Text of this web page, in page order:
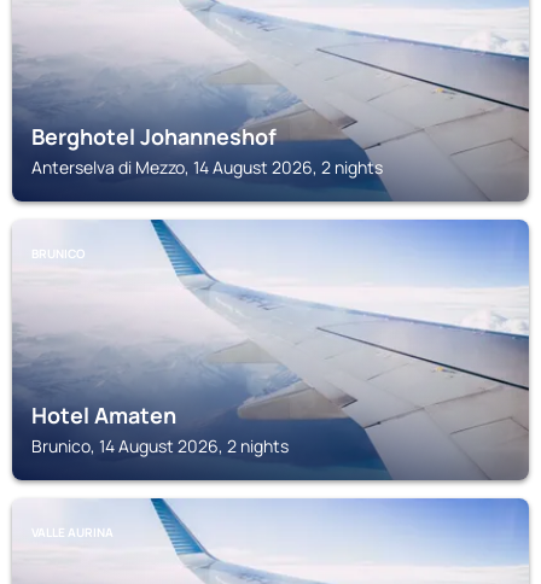
Berghotel Johanneshof
Anterselva di Mezzo, 14 August 2026, 2 nights
BRUNICO
Hotel Amaten
Brunico, 14 August 2026, 2 nights
VALLE AURINA